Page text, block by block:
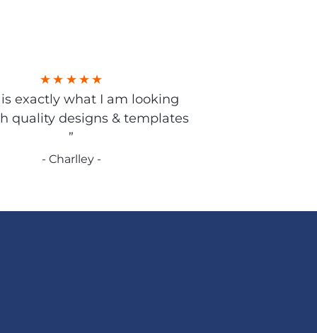
is exactly what I am looking
quality designs & templates
”
- Charlley -